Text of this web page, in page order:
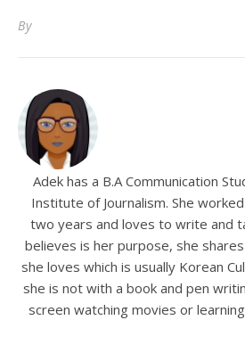
By
Adek has a B.A Communication
Institute of Journalism. She
two years and loves to write and
believes is her purpose, she
she loves which is usually Korean
she is not with a book and pen
screen watching movies or